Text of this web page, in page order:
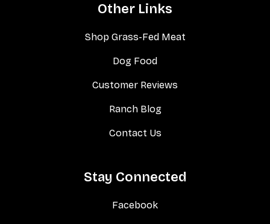
Other Links
Shop Grass-Fed Meat
Dog Food
Customer Reviews
Ranch Blog
Contact Us
Stay Connected
Facebook